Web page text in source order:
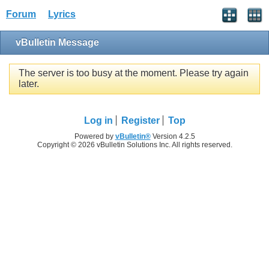
Forum Lyrics
vBulletin Message
The server is too busy at the moment. Please try again
later.
Log in Register Top
Powered by vBulletin®Version 4.2.5
Copyright © 2026 vBulletin Solutions Inc. All rights reserved.